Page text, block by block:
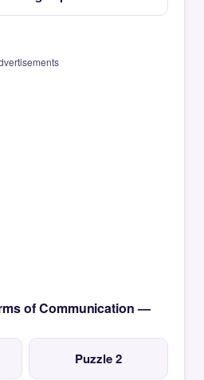
of Communication —
Puzzle 2